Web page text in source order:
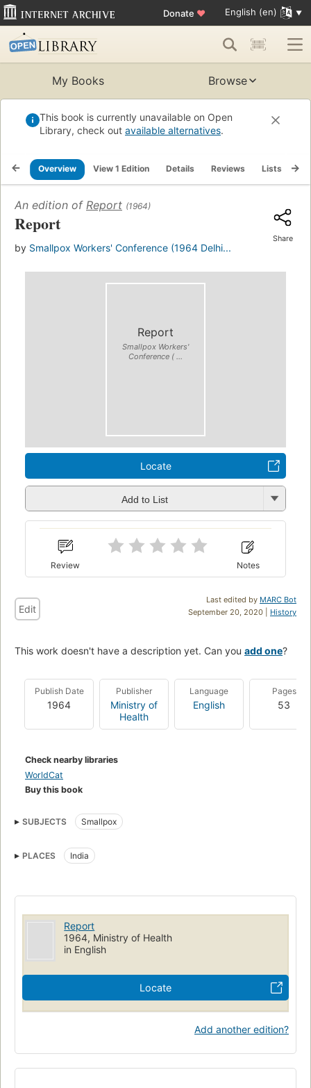
Donate ♥ English (en)
My Books Browse
This book is currently unavailable on Open
Library, check out available alternatives.
Overview View 1 Edition Details Reviews Lists
An edition of Report (1964)
Report
by Smallpox Workers' Conference (1964 Delhi...
Share
Report
Smallpox Workers'
Conference ( ...
Locate
Add to List
Review Notes
Last edited by MARC Bot
September 20, 2020 | History
Edit
This work doesn't have a description yet. Can you add one?
Publish Date
1964
Publisher
Ministry of
Health
Language
English
Pages
53
Check nearby libraries
WorldCat
Buy this book
SUBJECTS Smallpox
PLACES India
Report
1964, Ministry of Health
in English
Locate
Add another edition?